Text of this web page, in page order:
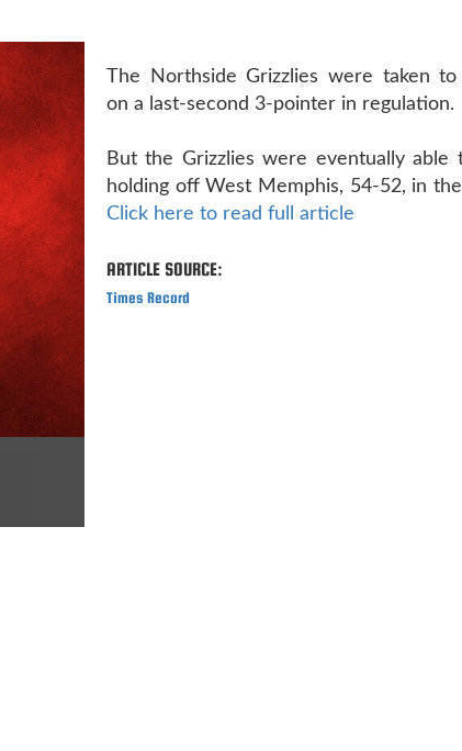
The Northside Grizzlies were taken
on a last-second 3-pointer in regulation.
But the Grizzlies were eventually able
holding off West Memphis, 54-52, in the
Click here to read full article
ARTICLE SOURCE:
Times Record